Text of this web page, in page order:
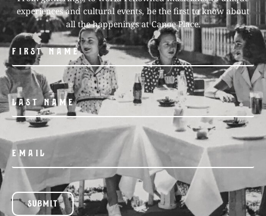
experiences and cultural events, be the first to know about
all the happenings at Canoe Place.
SUBMIT